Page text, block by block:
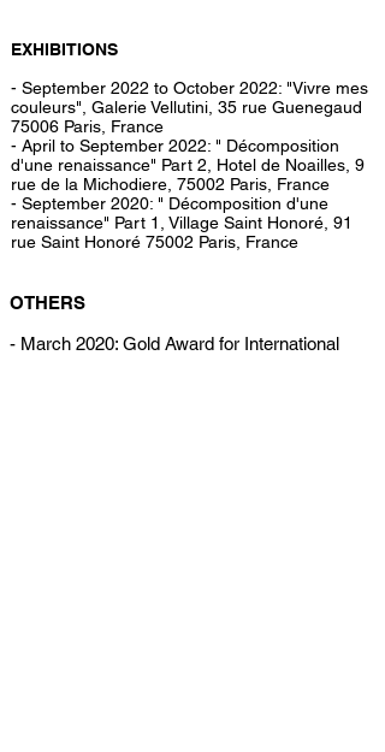
EXHIBITIONS
- September 2022 to October 2022: "Vivre mes
couleurs", Galerie Vellutini, 35 rue Guenegaud
75006 Paris, France
- April to September 2022: " Décomposition
d'une renaissance" Part 2, Hotel de Noailles, 9
rue de la Michodiere, 75002 Paris, France
- September 2020: " Décomposition d'une
renaissance" Part 1, Village Saint Honoré, 91
rue Saint Honoré 75002 Paris, France
OTHERS
- March 2020: Gold Award for International